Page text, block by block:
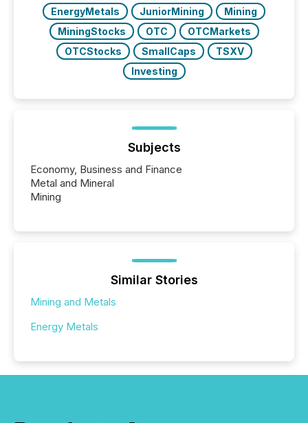
EnergyMetals
JuniorMining
Mining
MiningStocks
OTC
OTCMarkets
OTCStocks
SmallCaps
TSXV
Investing
Subjects
Economy, Business and Finance
Metal and Mineral
Mining
Similar Stories
Mining and Metals
Energy Metals